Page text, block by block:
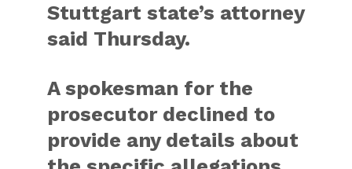
Stuttgart state’s attorney
said Thursday.
A spokesman for the
prosecutor declined to
provide any details about